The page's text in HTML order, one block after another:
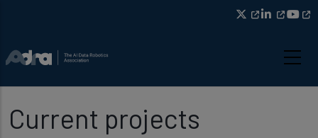
Current projects